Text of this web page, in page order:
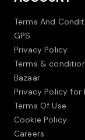
Terms And
GPS
Privacy Policy
Terms &
Bazaar
Privacy Policy for
Terms Of Use
Cookie Policy
Careers